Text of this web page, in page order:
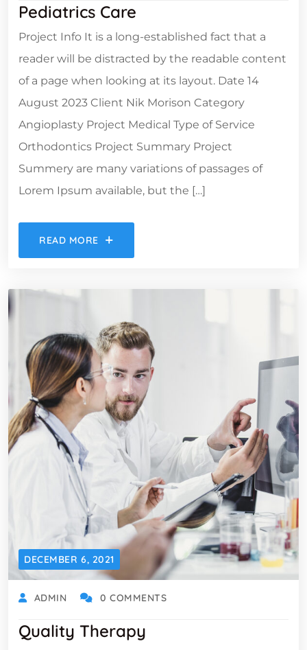
Pediatrics Care
Project Info It is a long-established fact that a
reader will be distracted by the readable content
of a page when looking at its layout. Date 14
August 2023 Client Nik Morison Category
Angioplasty Project Medical Type of Service
Orthodontics Project Summary Project
Summery are many variations of passages of
Lorem Ipsum available, but the […]
READ MORE
DECEMBER 6, 2021
ADMIN 0 COMMENTS
Quality Therapy